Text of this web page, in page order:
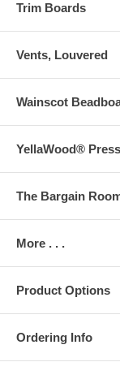
Trim Boards
Vents, Louvered
Wainscot
YellaWood®
The Bargain
More . . .
Product Options
Ordering Info